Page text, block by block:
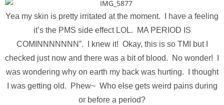
Yea my skin is pretty irritated at the moment. I have a feeling
it’s the PMS side effect LOL. MA PERIOD IS
COMINNNNNNN”. I knew it! Okay, this is so TMI but I
checked just now and there was a bit of blood. No wonder! I
was wondering why on earth my back was hurting. I thought
I was getting old. Phew~ Who else gets weird pains during
or before a period?